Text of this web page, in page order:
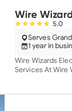
Wire
5.0
Serves
1 year in
Wire Wizards
Services At Wire Wizards Electrical, we specialize in